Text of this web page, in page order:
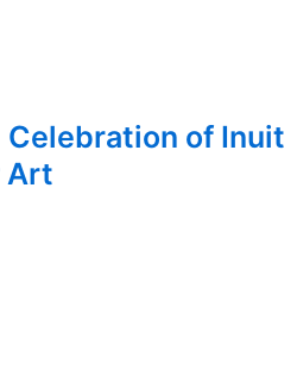
Celebration of Inuit
Art